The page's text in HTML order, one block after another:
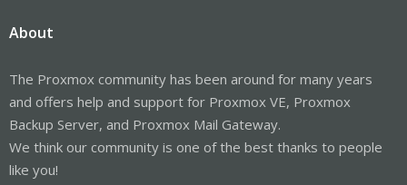
About
The Proxmox community has been around for many years
and offers help and support for Proxmox VE, Proxmox
Backup Server, and Proxmox Mail Gateway.
We think our community is one of the best thanks to people
like you!